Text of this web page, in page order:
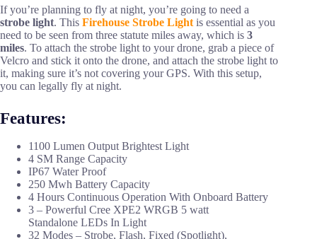
If you’re planning to fly at night, you’re going to need a
strobe light. This Firehouse Strobe Light is essential as you
need to be seen from three statute miles away, which is 3
miles. To attach the strobe light to your drone, grab a piece of
Velcro and stick it onto the drone, and attach the strobe light to
it, making sure it’s not covering your GPS. With this setup,
you can legally fly at night.
Features:
1100 Lumen Output Brightest Light
4 SM Range Capacity
IP67 Water Proof
250 Mwh Battery Capacity
4 Hours Continuous Operation With Onboard Battery
3 – Powerful Cree XPE2 WRGB 5 watt
Standalone LEDs In Light
32 Modes – Strobe, Flash, Fixed (Spotlight),